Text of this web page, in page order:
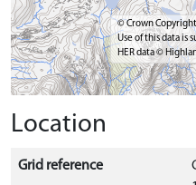
© Crown
Use of this data is
HER data ©
Location
Grid reference